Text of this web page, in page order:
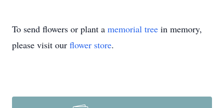
To send flowers or plant a memorial tree in memory,
please visit our flower store.